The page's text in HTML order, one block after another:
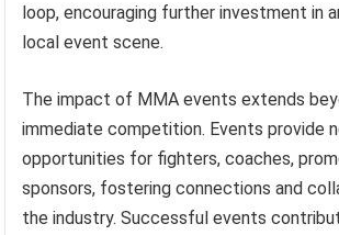
loop, encouraging further investment in
local event scene.
The impact of MMA events extends
immediate competition. Events provide
opportunities for fighters, coaches,
sponsors, fostering connections and
the industry. Successful events